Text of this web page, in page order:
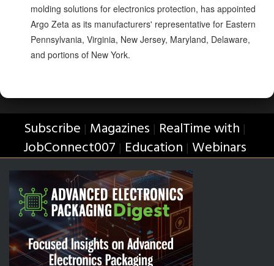
molding solutions for electronics protection, has appointed
Argo Zeta as its manufacturers' representative for Eastern
Pennsylvania, Virginia, New Jersey, Maryland, Delaware,
and portions of New York.
Subscribe | Magazines | RealTime with |
JobConnect007 | Education | Webinars